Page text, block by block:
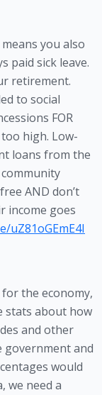
you also
paid sick leave.
retirement.
to social
FOR
high. Low-
loans from the
AND don’t
income goes
uZ81oGEmE4I
the economy,
stats about how
and other
and
would
we need a